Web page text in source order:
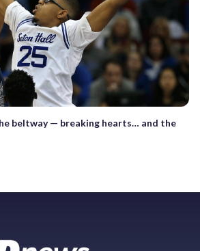
beltway — breaking hearts… and the